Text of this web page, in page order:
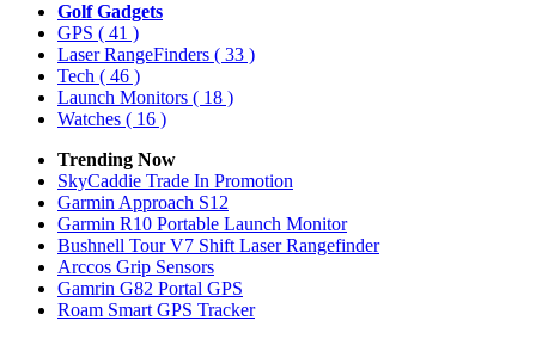
Golf Gadgets
GPS ( 41 )
Laser RangeFinders ( 33 )
Tech ( 46 )
Launch Monitors ( 18 )
Watches ( 16 )
Trending Now
SkyCaddie Trade In Promotion
Garmin Approach S12
Garmin R10 Portable Launch Monitor
Bushnell Tour V7 Shift Laser Rangefinder
Arccos Grip Sensors
Gamrin G82 Portal GPS
Roam Smart GPS Tracker